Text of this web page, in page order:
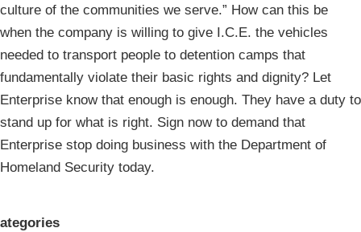
culture of the communities we serve.” How can this be
when the company is willing to give I.C.E. the vehicles
needed to transport people to detention camps that
fundamentally violate their basic rights and dignity? Let
Enterprise know that enough is enough. They have a duty to
stand up for what is right. Sign now to demand that
Enterprise stop doing business with the Department of
Homeland Security today.